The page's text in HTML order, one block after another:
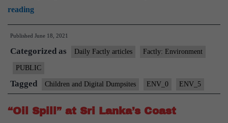
readingChildren
and
Digital
Dumpsites
Report
Highlights
impacts
of
Published June 18, 2021
Categorized as Daily Factly articles Factly: Environment
PUBLIC
Tagged Children and Digital Dumpsites ENV_0 ENV_5
“Oil Spill” at Sri Lanka’s Coast